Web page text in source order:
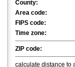
County:
Area code:
FIPS code:
Time zone:
ZIP code:
calculate distance to